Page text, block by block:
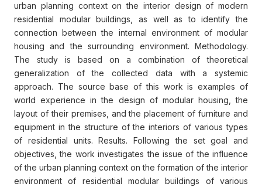
urban planning context on the interior design of modern
residential modular buildings, as well as to identify the
connection between the internal environment of modular
housing and the surrounding environment. Methodology.
The study is based on a combination of theoretical
generalization of the collected data with a systemic
approach. The source base of this work is examples of
world experience in the design of modular housing, the
layout of their premises, and the placement of furniture and
equipment in the structure of the interiors of various types
of residential units. Results. Following the set goal and
objectives, the work investigates the issue of the influence
of the urban planning context on the formation of the interior
environment of residential modular buildings of various